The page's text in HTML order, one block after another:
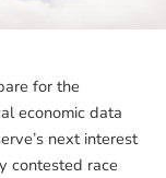
for the
economic data
next interest
contested race